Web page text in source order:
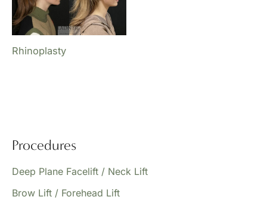
Procedures
Deep Plane Facelift / Neck Lift
Brow Lift / Forehead Lift
Rhinoplasty